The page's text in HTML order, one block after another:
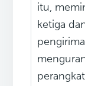
itu,
ketiga